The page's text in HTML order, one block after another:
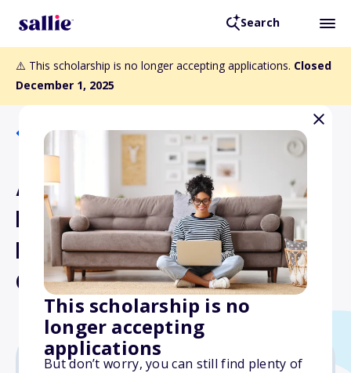
Search
⚠️ This scholarship is no longer accepting applications. Closed
December 1, 2025
This scholarship is no
longer accepting
applications
But don’t worry, you can still find plenty of
Back to Scholarships
American Institute for Sri
Lankan Studies
Dissertation Planning
Grants